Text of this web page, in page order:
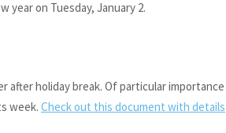
year on Tuesday, January 2.
after holiday break. Of particular importance
week. Check out this document with details